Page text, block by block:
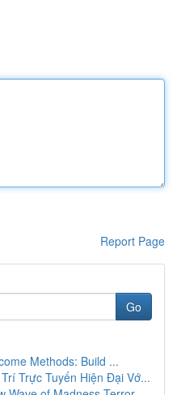
Report Page
Go
Methods: Build ...
Trực Tuyến Hiện Đại Vớ...